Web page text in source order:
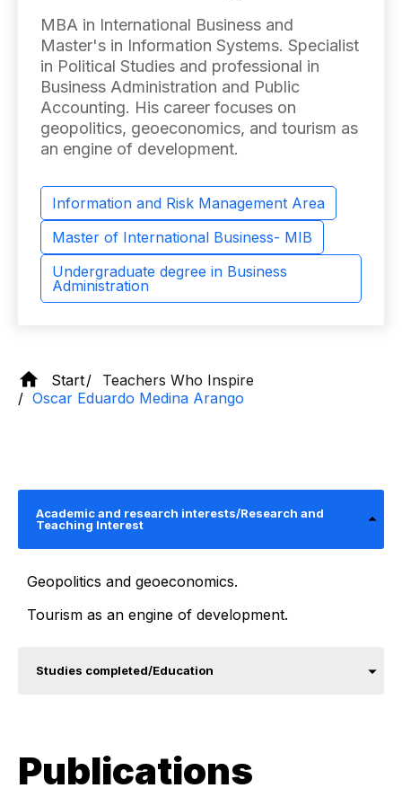
MBA in International Business and
Master's in Information Systems. Specialist
in Political Studies and professional in
Business Administration and Public
Accounting. His career focuses on
geopolitics, geoeconomics, and tourism as
an engine of development.
Information and Risk Management Area
Master of International Business- MIB
Undergraduate degree in Business
Administration
Start
Teachers Who Inspire
Oscar Eduardo Medina Arango
Academic and research interests/Research and
Teaching Interest
Geopolitics and geoeconomics.
Tourism as an engine of development.
Studies completed/Education
Publications